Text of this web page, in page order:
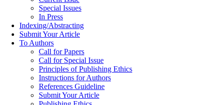
Special Issues
In Press
Indexing/Abstracting
Submit Your Article
To Authors
Call for Papers
Call for Special Issue
Principles of Publishing Ethics
Instructions for Authors
References Guideline
Submit Your Article